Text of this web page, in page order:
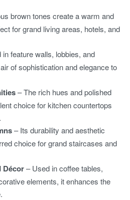
brown tones create a warm and
for grand living areas, hotels, and
in feature walls, lobbies, and
of sophistication and elegance to
– The rich hues and polished
choice for kitchen countertops
– Its durability and aesthetic
choice for grand staircases and
Décor– Used in coffee tables,
elements, it enhances the